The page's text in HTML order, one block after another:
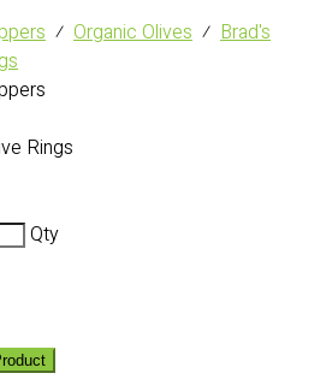
⁄ Organic Olives ⁄ Brad's
Rings
Qty